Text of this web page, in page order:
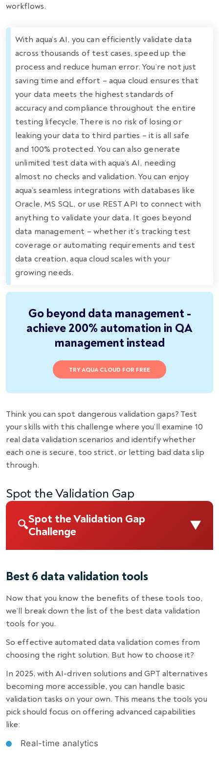
workflows.
With aqua’s AI, you can efficiently validate data
across thousands of test cases, speed up the
process and reduce human error. You’re not just
saving time and effort – aqua cloud ensures that
your data meets the highest standards of
accuracy and compliance throughout the entire
testing lifecycle. There is no risk of losing or
leaking your data to third parties – it is all safe
and 100% protected. You can also generate
unlimited test data with aqua’s AI, needing
almost no checks and validation. You can enjoy
aqua’s seamless integrations with databases like
Oracle, MS SQL, or use REST API to connect with
anything to validate your data. It goes beyond
data management – whether it’s tracking test
coverage or automating requirements and test
data creation, aqua cloud scales with your
growing needs.
Go beyond data management -
achieve 200% automation in QA
management instead
TRY AQUA CLOUD FOR FREE
Think you can spot dangerous validation gaps? Test
your skills with this challenge where you’ll examine 10
real data validation scenarios and identify whether
each one is secure, too strict, or letting bad data slip
through.
Spot the Validation Gap
🔍Spot the Validation Gap
Challenge
▼
Best 6 data validation tools
Now that you know the benefits of these tools too,
we’ll break down the list of the best data validation
tools for you.
So effective automated data validation comes from
choosing the right solution. But how to choose it?
In 2025, with AI-driven solutions and GPT alternatives
becoming more accessible, you can handle basic
validation tasks on your own. This means the tools you
pick should focus on offering advanced capabilities
like:
Real-time analytics